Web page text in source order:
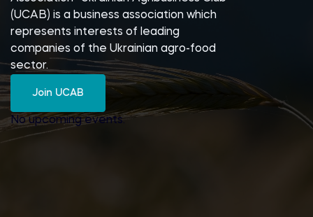
(UCAB) is a business association which
represents interests of leading
companies of the Ukrainian agro-food
sector.
Join UCAB
No upcoming events.